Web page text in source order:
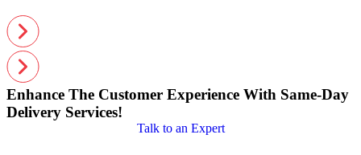
Enhance The Customer Experience With Same-Day
Delivery Services!
Talk to an Expert